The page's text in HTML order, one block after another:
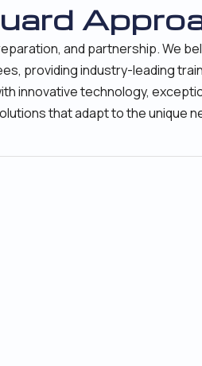
and partnership. We
providing industry-leading
innovative technology,
that adapt to the unique